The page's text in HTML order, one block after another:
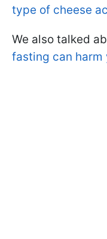
type of cheese
We also talked
fasting can harm